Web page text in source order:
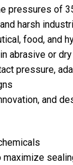
pressures of
harsh
food, and
abrasive or
pressure,
and